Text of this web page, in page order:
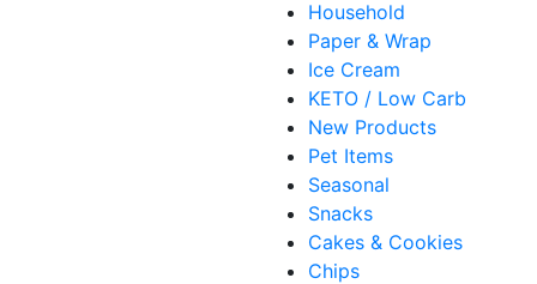
Household
Paper & Wrap
Ice Cream
KETO / Low Carb
New Products
Pet Items
Seasonal
Snacks
Cakes & Cookies
Chips